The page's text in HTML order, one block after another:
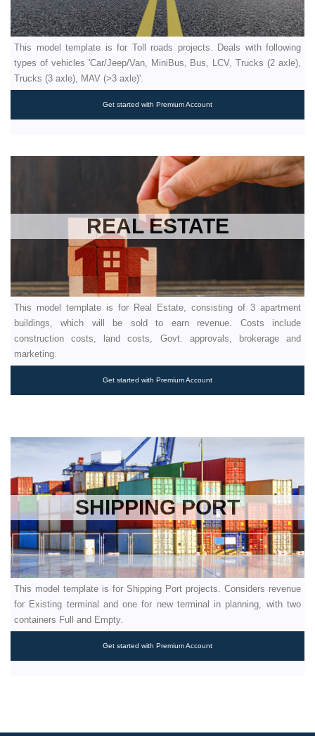
This model template is for Toll roads projects. Deals with following
types of vehicles 'Car/Jeep/Van, MiniBus, Bus, LCV, Trucks (2 axle),
Trucks (3 axle), MAV (>3 axle)'.
Get started with Premium Account
REAL ESTATE
This model template is for Real Estate, consisting of 3 apartment
buildings, which will be sold to earn revenue. Costs include
construction costs, land costs, Govt. approvals, brokerage and
marketing.
Get started with Premium Account
SHIPPING PORT
This model template is for Shipping Port projects. Considers revenue
for Existing terminal and one for new terminal in planning, with two
containers Full and Empty.
Get started with Premium Account